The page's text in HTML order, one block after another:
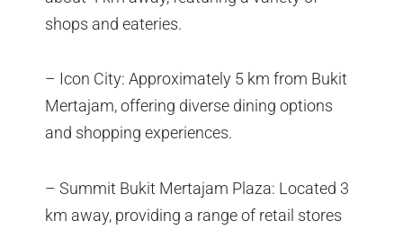
shops and eateries.
– Icon City: Approximately 5 km from Bukit
Mertajam, offering diverse dining options
and shopping experiences.
– Summit Bukit Mertajam Plaza: Located 3
km away, providing a range of retail stores